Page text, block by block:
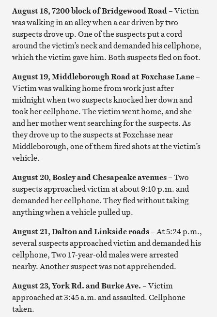
August 18, 7200 block of Bridgewood Road –Victim
was walking in an alley when a car driven by two
suspects drove up. One of the suspects put a cord
around the victim’s neck and demanded his cellphone,
which the victim gave him. Both suspects fled on foot.
August 19, Middleborough Road at Foxchase Lane –
Victim was walking home from work just after
midnight when two suspects knocked her down and
took her cellphone. The victim went home, and she
and her mother went searching for the suspects. As
they drove up to the suspects at Foxchase near
Middleborough, one of them fired shots at the victim’s
vehicle.
August 20, Bosley and Chesapeake avenues–Two
suspects approached victim at about 9:10 p.m. and
demanded her cellphone. They fled without taking
anything when a vehicle pulled up.
August 21, Dalton and Linkside roads –At 5:24 p.m.,
several suspects approached victim and demanded his
cellphone, Two 17-year-old males were arrested
nearby. Another suspect was not apprehended.
August 23, York Rd. and Burke Ave.–Victim
approached at 3:45 a.m. and assaulted. Cellphone
taken.